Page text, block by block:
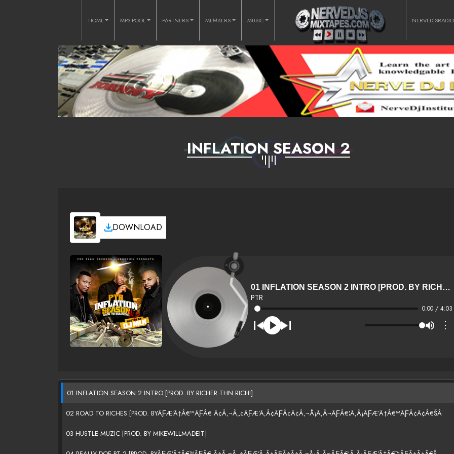
HOME MP3 POOL PARTNERS MEMBERS MUSIC NERVEDJSRADIO
INFLATION SEASON 2
DOWNLOAD
01 INFLATION SEASON 2 INTRO [PROD. BY RICHER THN RICHI]
PTR
0:00 / 4:03
⋮
01 INFLATION SEASON 2 INTRO [PROD. BY RICHER THN RICHI]
02 ROAD TO RICHES [PROD. BYÃƑÆ’Ã†Â€™ÃƑÂ€ Ã¢Â‚¬Â„¢ÃƑÆ’Ã‚Â¢ÃƑÂ¢Ã¢Â‚¬Å¡Ã‚Â¬ÃƑÂ€¦Ã‚Â¡ÃƑÆ’Ã†Â€™ÃƑÂ¢Ã¢Â€ŠÂ
03 HUSTLE MUZIC [PROD. BY MIKEWILLMADEIT]